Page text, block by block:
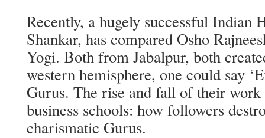
Recently, a hugely successful
Shankar, has compared Osho
Yogi. Both from Jabalpur, both
western hemisphere, one could say
Gurus. The rise and fall of their work
business schools: how followers
charismatic Gurus.